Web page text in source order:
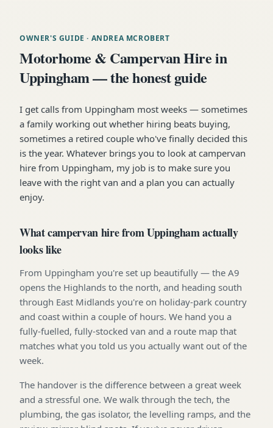
OWNER'S GUIDE · ANDREA MCROBERT
Motorhome & Campervan Hire in
Uppingham — the honest guide
I get calls from Uppingham most weeks — sometimes
a family working out whether hiring beats buying,
sometimes a retired couple who've finally decided this
is the year. Whatever brings you to look at campervan
hire from Uppingham, my job is to make sure you
leave with the right van and a plan you can actually
enjoy.
What campervan hire from Uppingham actually
looks like
From Uppingham you're set up beautifully — the A9
opens the Highlands to the north, and heading south
through East Midlands you're on holiday-park country
and coast within a couple of hours. We hand you a
fully-fuelled, fully-stocked van and a route map that
matches what you told us you actually want out of the
week.
The handover is the difference between a great week
and a stressful one. We walk through the tech, the
plumbing, the gas isolator, the levelling ramps, and the